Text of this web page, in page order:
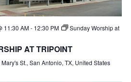
11:30 AM- 12:30 PM
Sunday Worship at
AT TRIPOINT
St., San Antonio, TX, United States